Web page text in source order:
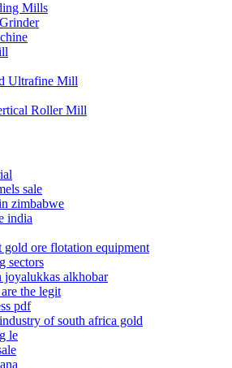
Mills
Ultrafine Mill
Roller Mill
sale
zimbabwe
india
gold ore flotation equipment
sectors
joyalukkas alkhobar
the legit
pdf
of south africa gold
le